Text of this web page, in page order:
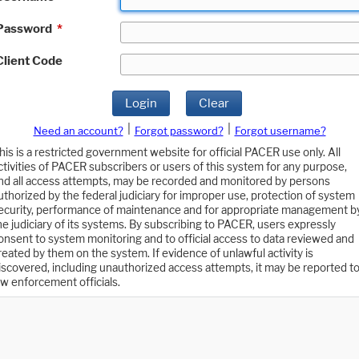
*
Code
Login Clear
Need an account? Forgot password?
Forgot username?
is a restricted government website for official PACER use only. All
of PACER subscribers or users of this system for any purpose,
all access attempts, may be recorded and monitored by persons
by the federal judiciary for improper use, protection of system
performance of maintenance and for appropriate management
judiciary of its systems. By subscribing to PACER, users expressly
to system monitoring and to official access to data reviewed and
by them on the system. If evidence of unlawful activity is
including unauthorized access attempts, it may be reported to
enforcement officials.